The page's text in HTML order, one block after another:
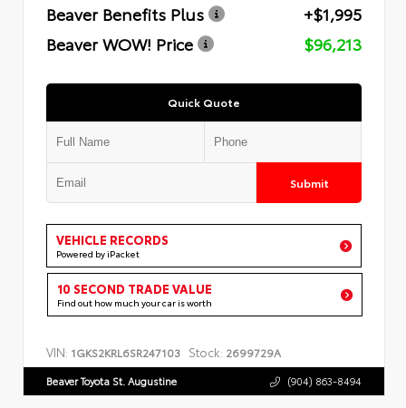
Beaver Benefits Plus
+$1,995
Beaver WOW! Price
$96,213
Quick Quote
Submit
VEHICLE RECORDS
Powered by iPacket
10 SECOND TRADE VALUE
Find out how much your car is worth
VIN: 1GKS2KRL6SR247103 Stock: 2699729A
Beaver Toyota St. Augustine (904) 863-8494